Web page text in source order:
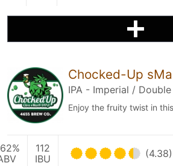
Chocked-Up
IPA - Imperial / Double
Enjoy the fruity twist in
112
IBU
(4.38)